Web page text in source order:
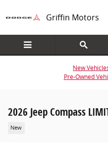
Griffin Motors
New
Pre-Owned
2026 Jeep Compass
New